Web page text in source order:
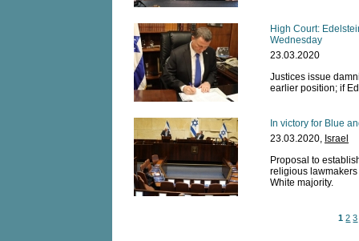
High Court:
Wednesday
23.03.2020
Justices issue
earlier position; if
In victory for Blue
23.03.2020, Israel
Proposal to
religious
White majority.
1 2 3